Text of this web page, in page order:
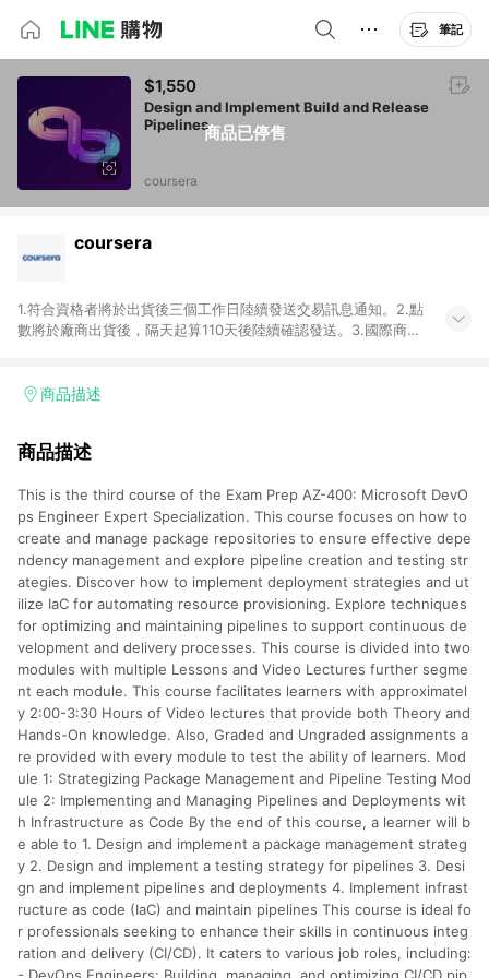
筆記
商品已停售
$1,550
Design and Implement Build and Release
Pipelines
coursera
coursera
1.符合資格者將於出貨後三個工作日陸續發送交易訊息通知。2.點
數將於廠商出貨後，隔天起算110天後陸續確認發送。3.國際商家
用未授權優惠碼不符合贈點資格。6.點數發送依據及返點上限將
品加總金額），亦即點數回饋計算並非以coursera實際購買商品
分運費或稅金，可返點金額將以系統回傳金額為準 8.若於商家
App下單，不符合LINE購物導購資格。
商品描述
商品描述
This is the third course of the Exam Prep AZ-400: Microsoft DevO
ps Engineer Expert Specialization. This course focuses on how to
create and manage package repositories to ensure effective depe
ndency management and explore pipeline creation and testing str
ategies. Discover how to implement deployment strategies and ut
ilize IaC for automating resource provisioning. Explore techniques
for optimizing and maintaining pipelines to support continuous de
velopment and delivery processes. This course is divided into two
modules with multiple Lessons and Video Lectures further segme
nt each module. This course facilitates learners with approximatel
y 2:00-3:30 Hours of Video lectures that provide both Theory and
Hands-On knowledge. Also, Graded and Ungraded assignments a
re provided with every module to test the ability of learners. Mod
ule 1: Strategizing Package Management and Pipeline Testing Mod
ule 2: Implementing and Managing Pipelines and Deployments wit
h Infrastructure as Code By the end of this course, a learner will b
e able to 1. Design and implement a package management strateg
y 2. Design and implement a testing strategy for pipelines 3. Desi
gn and implement pipelines and deployments 4. Implement infrast
ructure as code (IaC) and maintain pipelines This course is ideal fo
r professionals seeking to enhance their skills in continuous integ
ration and delivery (CI/CD). It caters to various job roles, including: